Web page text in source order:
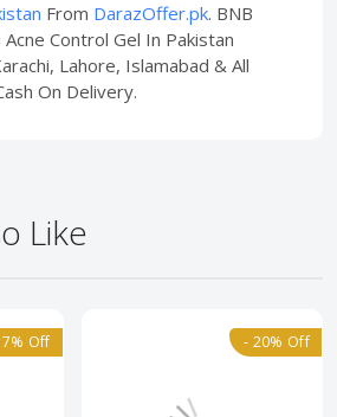
From DarazOffer.pk. BNB
Control Gel In Pakistan
Lahore, Islamabad & All
On Delivery.
Like
Off - 20% Off